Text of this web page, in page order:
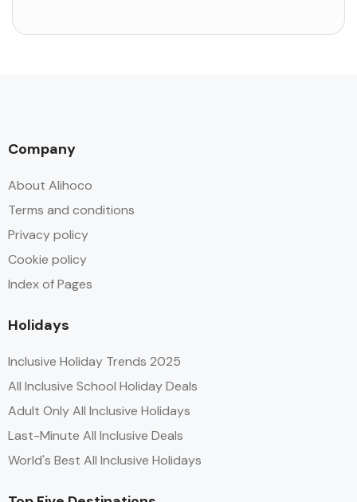
Company
About Alihoco
Terms and conditions
Privacy policy
Cookie policy
Index of Pages
Holidays
Inclusive Holiday Trends 2025
All Inclusive School Holiday Deals
Adult Only All Inclusive Holidays
Last-Minute All Inclusive Deals
World's Best All Inclusive Holidays